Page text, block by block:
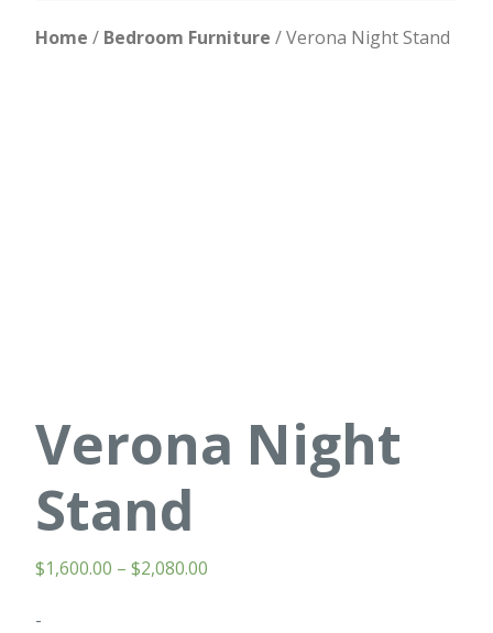
Home / Bedroom Furniture / Verona Night Stand
Verona Night
Stand
$1,600.00 – $2,080.00
-